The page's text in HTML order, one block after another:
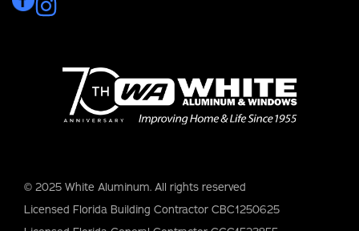
© 2025 White Aluminum. All rights reserved
Licensed Florida Building Contractor CBC1250625